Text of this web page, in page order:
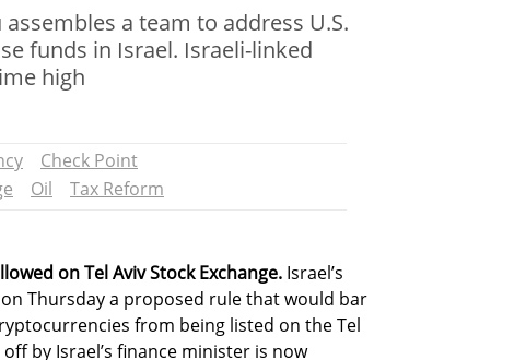
a team to address U.S.
funds in Israel. Israeli-linked
high
Check Point
Oil Tax Reform
on Tel Aviv Stock Exchange. Israel’s
Thursday a proposed rule that would bar
from being listed on the Tel
by Israel’s finance minister is now